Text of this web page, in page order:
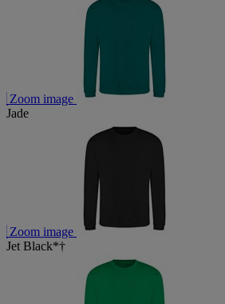
Zoom image
Jade
Zoom image
Jet Black*†